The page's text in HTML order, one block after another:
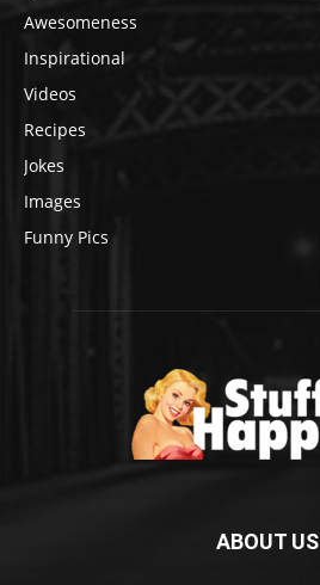
Awesomeness
Inspirational
Videos
Recipes
Jokes
Images
Funny Pics
ABOUT US